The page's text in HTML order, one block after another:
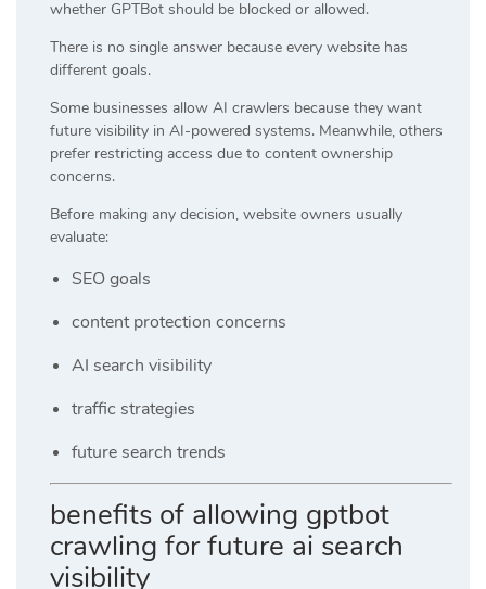
whether GPTBot should be blocked or allowed.
There is no single answer because every website has
different goals.
Some businesses allow AI crawlers because they want
future visibility in AI-powered systems. Meanwhile, others
prefer restricting access due to content ownership
concerns.
Before making any decision, website owners usually
evaluate:
SEO goals
content protection concerns
AI search visibility
traffic strategies
future search trends
benefits of allowing gptbot
crawling for future ai search
visibility